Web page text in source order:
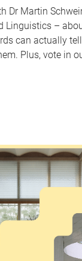
Dr Martin
Linguistics –
can actually
Plus, vote in